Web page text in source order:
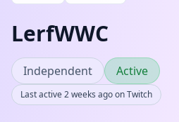
LerfWWC
Independent Active
Last active 2 weeks ago on Twitch